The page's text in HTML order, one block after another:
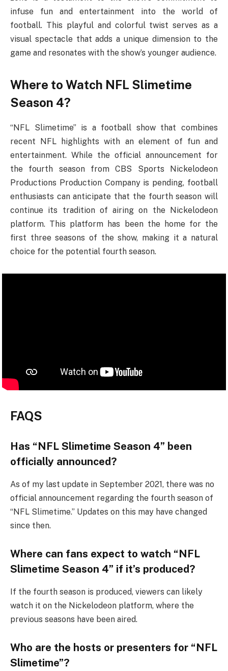
infuse fun and entertainment into the world of
football. This playful and colorful twist serves as a
visual spectacle that adds a unique dimension to the
game and resonates with the show’s younger audience.
Where to Watch NFL Slimetime
Season 4?
“NFL Slimetime” is a football show that combines
recent NFL highlights with an element of fun and
entertainment. While the official announcement for
the fourth season from CBS Sports Nickelodeon
Productions Production Company is pending, football
enthusiasts can anticipate that the fourth season will
continue its tradition of airing on the Nickelodeon
platform. This platform has been the home for the
first three seasons of the show, making it a natural
choice for the potential fourth season.
FAQS
Has “NFL Slimetime Season 4” been
officially announced?
As of my last update in September 2021, there was no
official announcement regarding the fourth season of
“NFL Slimetime.” Updates on this may have changed
since then.
Where can fans expect to watch “NFL
Slimetime Season 4” if it’s produced?
If the fourth season is produced, viewers can likely
watch it on the Nickelodeon platform, where the
previous seasons have been aired.
Who are the hosts or presenters for “NFL
Slimetime”?